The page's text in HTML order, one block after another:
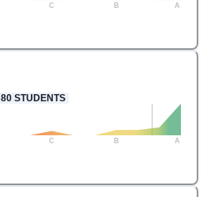
C B A
80STUDENTS
C B A